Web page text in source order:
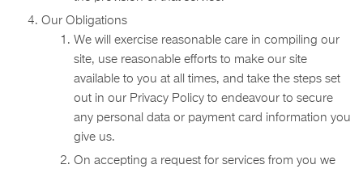
Our Obligations
We will exercise reasonable care in compiling our
site, use reasonable efforts to make our site
available to you at all times, and take the steps set
out in our Privacy Policy to endeavour to secure
any personal data or payment card information you
give us.
On accepting a request for services from you we